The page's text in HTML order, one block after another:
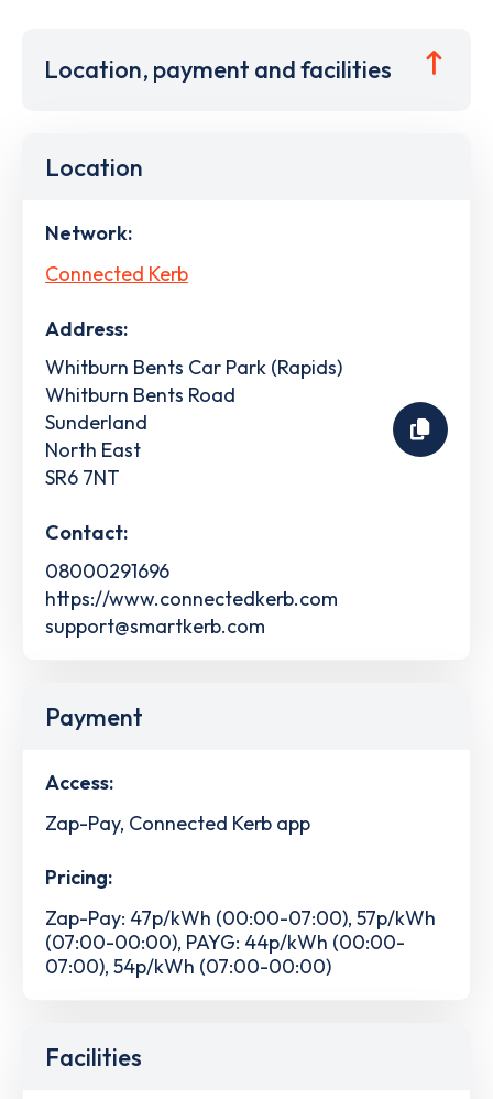
Location, payment and facilities
Location
Network:
Connected Kerb
Address:
Whitburn Bents Car Park (Rapids)
Whitburn Bents Road
Sunderland
North East
SR6 7NT
Contact:
08000291696
https://www.connectedkerb.com
support@smartkerb.com
Payment
Access:
Zap-Pay, Connected Kerb app
Pricing:
Zap-Pay: 47p/kWh (00:00-07:00), 57p/kWh
(07:00-00:00), PAYG: 44p/kWh (00:00-
07:00), 54p/kWh (07:00-00:00)
Facilities